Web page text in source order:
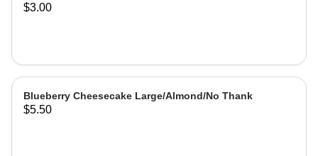
$3.00
Blueberry Cheesecake Large/Almond/No Thank
$5.50